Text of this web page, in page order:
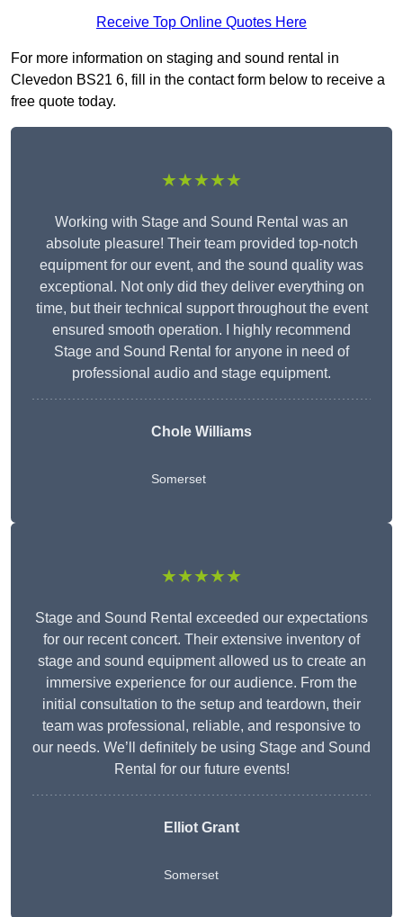
Receive Top Online Quotes Here
For more information on staging and sound rental in
Clevedon BS21 6, fill in the contact form below to receive a
free quote today.
★★★★★
Working with Stage and Sound Rental was an
absolute pleasure! Their team provided top-notch
equipment for our event, and the sound quality was
exceptional. Not only did they deliver everything on
time, but their technical support throughout the event
ensured smooth operation. I highly recommend
Stage and Sound Rental for anyone in need of
professional audio and stage equipment.
Chole Williams
Somerset
★★★★★
Stage and Sound Rental exceeded our expectations
for our recent concert. Their extensive inventory of
stage and sound equipment allowed us to create an
immersive experience for our audience. From the
initial consultation to the setup and teardown, their
team was professional, reliable, and responsive to
our needs. We’ll definitely be using Stage and Sound
Rental for our future events!
Elliot Grant
Somerset